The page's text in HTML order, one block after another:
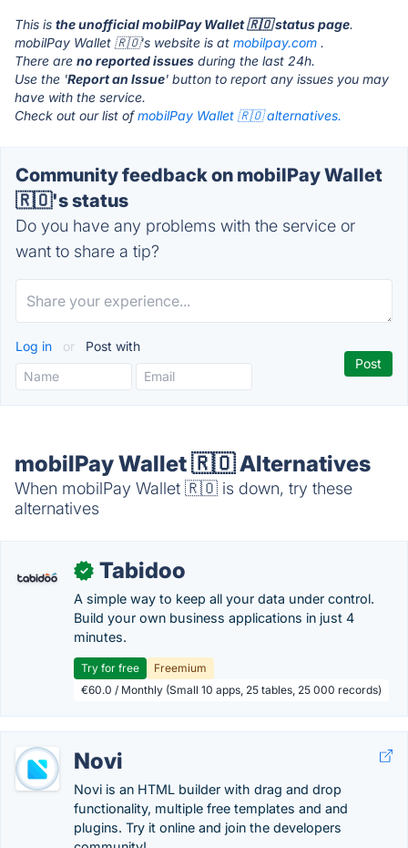
This is the unofficial mobilPay Wallet 🇷🇴 status page.
mobilPay Wallet 🇷🇴's website is at mobilpay.com .
There are no reported issues during the last 24h.
Use the 'Report an Issue' button to report any issues you may
have with the service.
Check out our list ofmobilPay Wallet 🇷🇴 alternatives.
Community feedback on mobilPay Wallet
🇷🇴's status
Do you have any problems with the service or
want to share a tip?
Log in or Post with
mobilPay Wallet 🇷🇴 Alternatives
When mobilPay Wallet 🇷🇴 is down, try these
alternatives
✓ Tabidoo
A simple way to keep all your data under control.
Build your own business applications in just 4
minutes.
Try for free
Freemium
€60.0 / Monthly (Small 10 apps, 25 tables, 25 000 records)
Novi
Novi is an HTML builder with drag and drop
functionality, multiple free templates and and
plugins. Try it online and join the developers